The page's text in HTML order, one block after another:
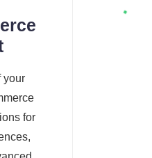
your
for